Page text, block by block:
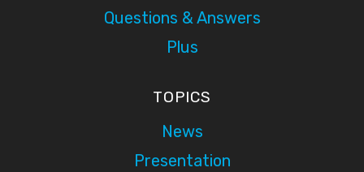
Questions & Answers
Plus
TOPICS
News
Presentation